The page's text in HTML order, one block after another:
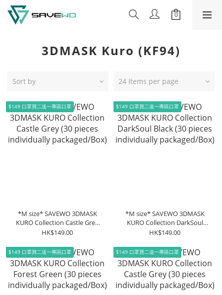
3DMASK Kuro (KF94)
Sort by 24 Items per page
$149 口罩買二送一專區口罩
*M size* SAVEWO 3DMASK
KURO Collection Castle Grey
(30 pieces individually
HK$149.00
$149 口罩買二送一專區口罩
*M size* SAVEWO 3DMASK
KURO Collection DarkSoul
Black (30 pieces individually
HK$149.00
$149 口罩買二送一專區口罩 $149 口罩買二送一專區口罩